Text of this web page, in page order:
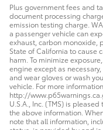
Plus government fees and
document processing
emission testing charge.
a passenger vehicle can
exhaust, carbon monoxide,
State of California to cause
harm. To minimize
engine except as
and wear gloves or wash
vehicle. For more
http://
U.S.A., Inc. (TMS) is
the above information.
note that all information,